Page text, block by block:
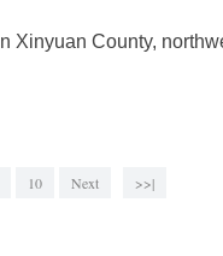
Xinyuan County,
10 Next >>|